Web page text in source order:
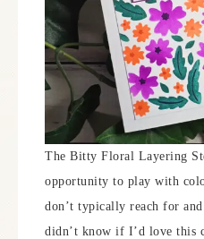
The Bitty Floral Layering
opportunity to play with
don’t typically reach for
didn’t know if I’d love this